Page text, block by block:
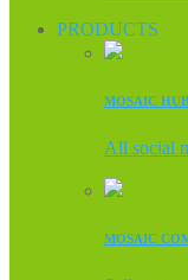
PRODUCTS
MOSAIC HUB
All social
MOSAIC